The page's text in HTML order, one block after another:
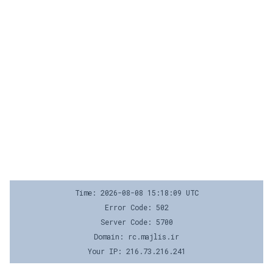
Time: 2026-08-08 15:18:09 UTC
Error Code: 502
Server Code: 5700
Domain: rc.majlis.ir
Your IP: 216.73.216.241